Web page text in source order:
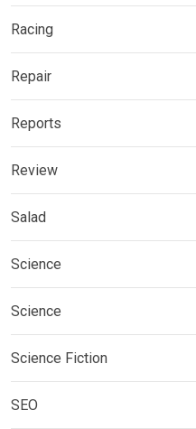
Racing
Repair
Reports
Review
Salad
Science
Science
Science Fiction
SEO